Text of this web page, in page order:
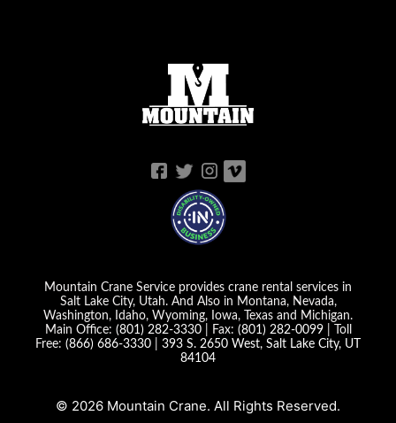
Mountain Crane Service provides crane rental services in
Salt Lake City, Utah. And Also in Montana, Nevada,
Washington, Idaho, Wyoming, Iowa, Texas and Michigan.
Main Office: (801) 282-3330| Fax: (801) 282-0099| Toll
Free: (866) 686-3330 | 393 S. 2650 West, Salt Lake City, UT
84104
© 2026 Mountain Crane. All Rights Reserved.